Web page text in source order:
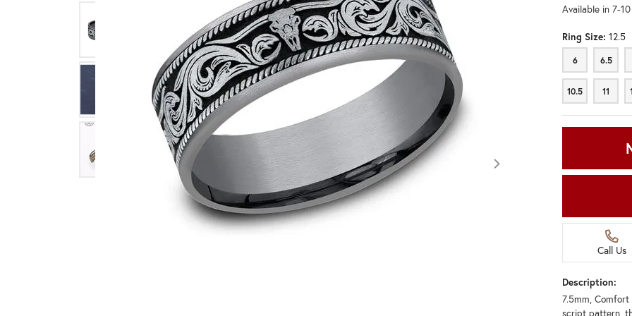
Click image to zoom in.
Available in 7-
Ring Size: 12.5
6
6 6.5
6.5
10.5
10.5 11
11
Call Us
Description:
7.5mm,
script pattern,